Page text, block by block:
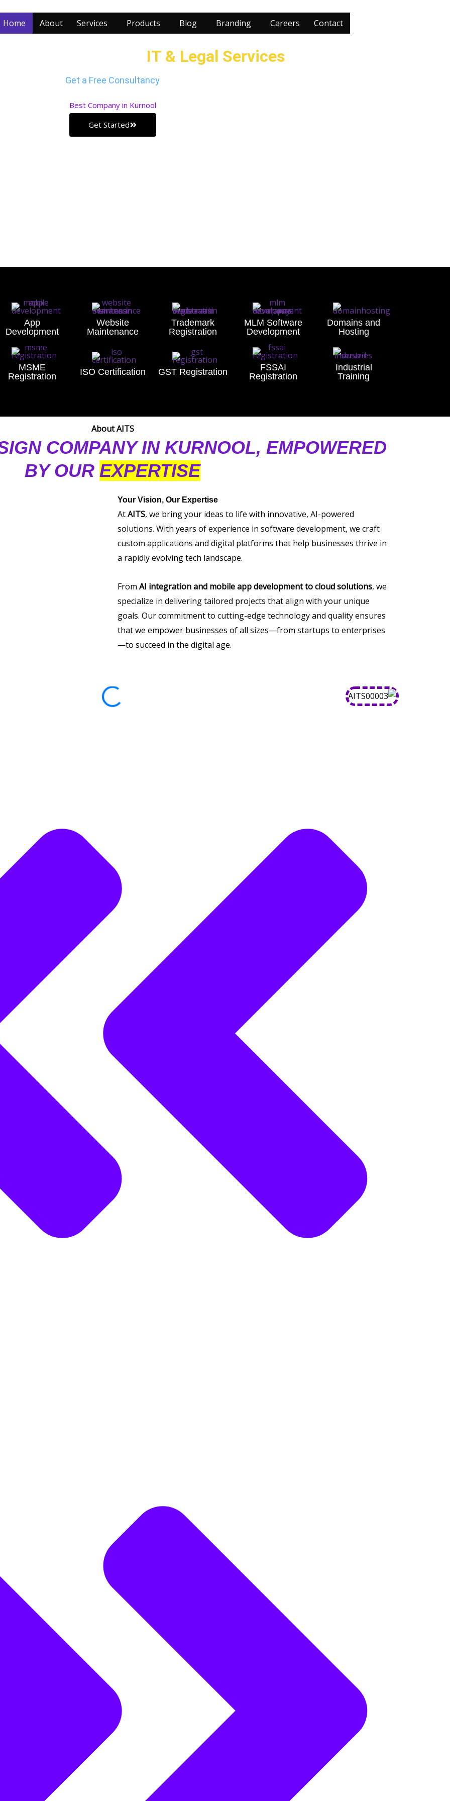
Home About Services Products Blog Branding Careers Contact
IT & Legal Services
Get a Free Consultancy
Best Company in Kurnool
Get Started
App
Development
Website
Maintenance
Trademark
Registration
MLM Software
Development
Domains and
Hosting
MSME
Registration
ISO Certification GST Registration
FSSAI
Registration
Industrial
Training
About AITS
COMPANY IN KURNOOL, EMPOWERED
BY OUR EXPERTISE
Your Vision, Our Expertise
AtAITS, we bring your ideas to life with innovative, AI-powered
solutions. With years of experience in software development, we craft
custom applications and digital platforms that help businesses thrive in
a rapidly evolving tech landscape.
From AI integration and mobile app development to cloud solutions, we
specialize in delivering tailored projects that align with your unique
goals. Our commitment to cutting-edge technology and quality ensures
that we empower businesses of all sizes—from startups to enterprises
—to succeed in the digital age.